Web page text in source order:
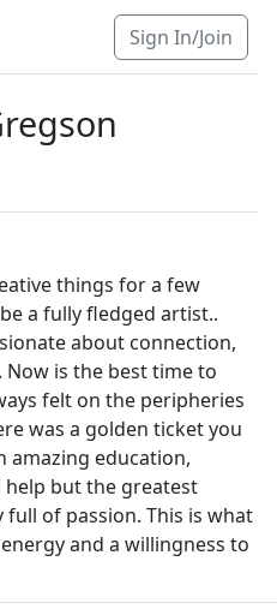
Sign In/Join
things for a few
a fully fledged artist..
about connection,
Now is the best time to
felt on the peripheries
was a golden ticket you
amazing education,
help but the greatest
full of passion. This is what
and a willingness to